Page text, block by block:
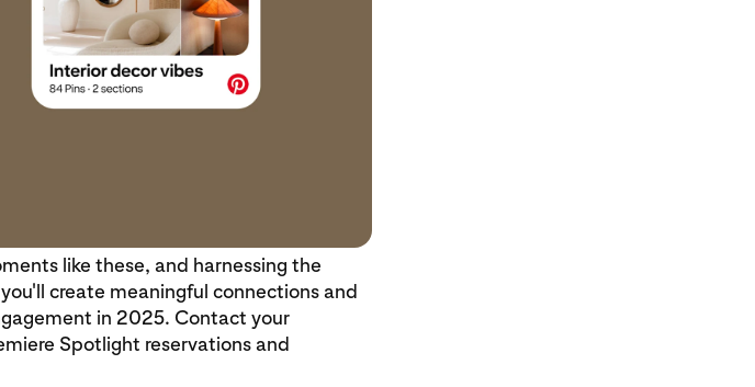
like these, and harnessing the
create meaningful connections and
in 2025. Contact your
Spotlight reservations and